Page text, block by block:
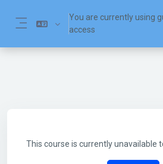
You are currently using
access
This course is currently unavailable